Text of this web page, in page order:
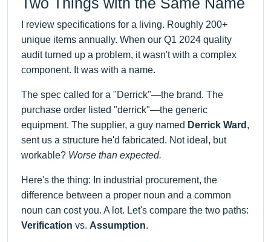
I review specifications for a living. Roughly 200+
unique items annually. When our Q1 2024 quality
audit turned up a problem, it wasn't with a complex
component. It was with a name.
The spec called for a "Derrick"—the brand. The
purchase order listed "derrick"—the generic
equipment. The supplier, a guy named Derrick Ward ,
sent us a structure he'd fabricated. Not ideal, but
workable? Worse than expected.
Here's the thing: In industrial procurement, the
difference between a proper noun and a common
noun can cost you. A lot. Let's compare the two paths:
Verification vs. Assumption.